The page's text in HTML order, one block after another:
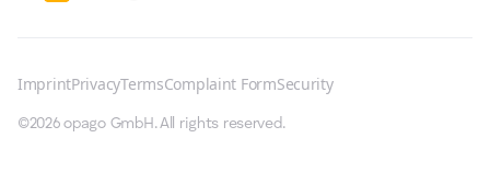
©2026 opago GmbH. All rights reserved.
ImprintPrivacyTermsComplaint FormSecurity